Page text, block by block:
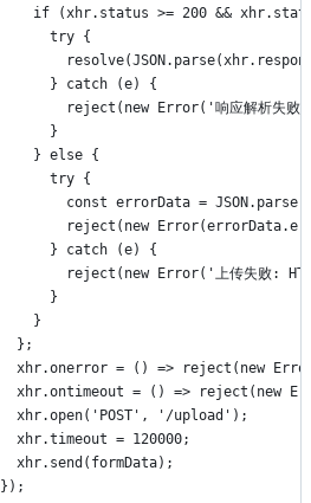
if (xhr.status >= 200 &&
try {
} catch (e) {
reject(new Error('响应解析失败
}
} else {
try {
const errorData =
reject(new
} catch (e) {
reject(new Error('上传失败:
}
}
};
xhr.onerror = () => reject(new
xhr.ontimeout = () => reject(new
xhr.open('POST', '/upload');
xhr.timeout = 120000;
xhr.send(formData);